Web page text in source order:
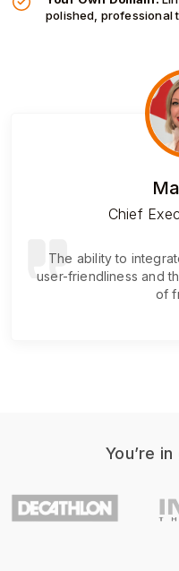
polished, professional
Chief
The ability to
user-friendliness and
of
You’re